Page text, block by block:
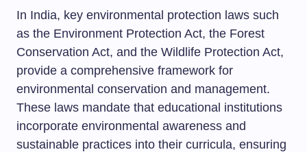
In India, key environmental protection laws such
as the Environment Protection Act, the Forest
Conservation Act, and the Wildlife Protection Act,
provide a comprehensive framework for
environmental conservation and management.
These laws mandate that educational institutions
incorporate environmental awareness and
sustainable practices into their curricula, ensuring